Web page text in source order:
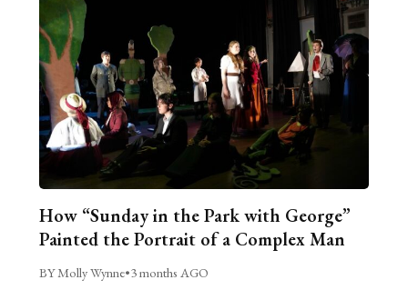
How “Sunday in the Park with George”
Painted the Portrait of a Complex Man
BY Molly Wynne•3 months AGO